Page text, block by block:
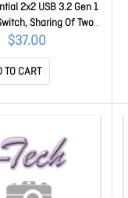
2x2 USB 3.2 Gen 1
Sharing Of Two
At Blazing-fast 5
Two PCs At A
Of The Pushbutton.
US4322-AT
$37.00
TO CART